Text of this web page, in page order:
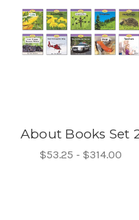
About Books Set
$53.25 - $314.00